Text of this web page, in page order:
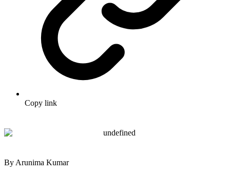
Copy link
By Arunima Kumar